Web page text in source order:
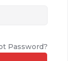
Password?